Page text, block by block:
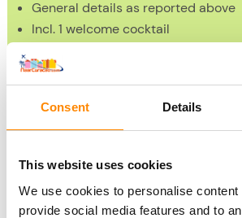
Consent Details
This website uses cookies
We use cookies to personalise content
provide social media features and to
General details as reported above
Incl. 1 welcome cocktail
Duration 2 hours
Please note: A US$2 booking fee will